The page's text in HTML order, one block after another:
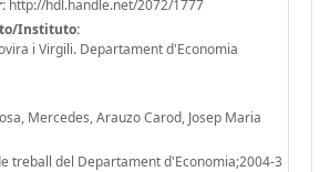
http://hdl.handle.net/2072/1777
Instituto:
i Virgili. Departament d'Economia
Mercedes, Arauzo Carod, Josep Maria
treball del Departament d'Economia;2004-3